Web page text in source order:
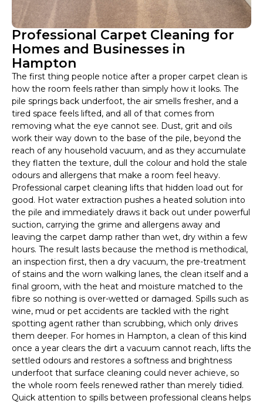
Professional Carpet Cleaning for
Homes and Businesses in
Hampton
The first thing people notice after a proper carpet clean is
how the room feels rather than simply how it looks. The
pile springs back underfoot, the air smells fresher, and a
tired space feels lifted, and all of that comes from
removing what the eye cannot see. Dust, grit and oils
work their way down to the base of the pile, beyond the
reach of any household vacuum, and as they accumulate
they flatten the texture, dull the colour and hold the stale
odours and allergens that make a room feel heavy.
Professional carpet cleaning lifts that hidden load out for
good. Hot water extraction pushes a heated solution into
the pile and immediately draws it back out under powerful
suction, carrying the grime and allergens away and
leaving the carpet damp rather than wet, dry within a few
hours. The result lasts because the method is methodical,
an inspection first, then a dry vacuum, the pre-treatment
of stains and the worn walking lanes, the clean itself and a
final groom, with the heat and moisture matched to the
fibre so nothing is over-wetted or damaged. Spills such as
wine, mud or pet accidents are tackled with the right
spotting agent rather than scrubbing, which only drives
them deeper. For homes in Hampton, a clean of this kind
once a year clears the dirt a vacuum cannot reach, lifts the
settled odours and restores a softness and brightness
underfoot that surface cleaning could never achieve, so
the whole room feels renewed rather than merely tidied.
Quick attention to spills between professional cleans helps